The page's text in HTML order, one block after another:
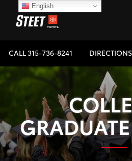
CALL315-736-8241 DIRECTIONS
English